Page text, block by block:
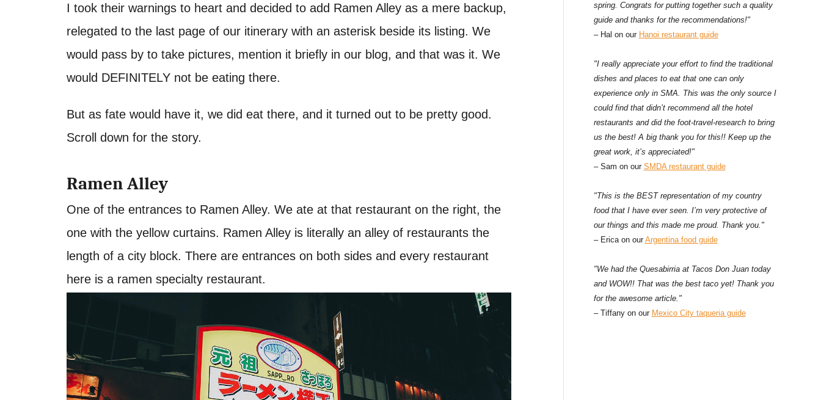
I took their warnings to heart and decided to add Ramen Alley as a mere backup,
relegated to the last page of our itinerary with an asterisk beside its listing. We
would pass by to take pictures, mention it briefly in our blog, and that was it. We
would DEFINITELY not be eating there.
But as fate would have it, we did eat there, and it turned out to be pretty good.
Scroll down for the story.
Ramen Alley
One of the entrances to Ramen Alley. We ate at that restaurant on the right, the
one with the yellow curtains. Ramen Alley is literally an alley of restaurants the
length of a city block. There are entrances on both sides and every restaurant
here is a ramen specialty restaurant.
spring. Congrats for putting together such a quality
guide and thanks for the recommendations!"
– Hal on our Hanoi restaurant guide
"I really appreciate your effort to find the traditional
dishes and places to eat that one can only
experience only in SMA. This was the only source I
could find that didn’t recommend all the hotel
restaurants and did the foot-travel-research to bring
us the best! A big thank you for this!! Keep up the
great work, it’s appreciated!"
– Sam on our SMDA restaurant guide
"This is the BEST representation of my country
food that I have ever seen. I’m very protective of
our things and this made me proud. Thank you."
– Erica on our Argentina food guide
"We had the Quesabirria at Tacos Don Juan today
and WOW!! That was the best taco yet! Thank you
for the awesome article."
– Tiffany on our Mexico City taqueria guide